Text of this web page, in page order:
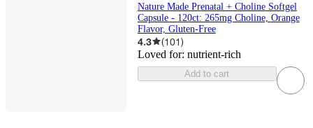
Nature Made Prenatal + Choline Softgel
Capsule - 120ct: 265mg Choline, Orange
Flavor, Gluten-Free
4.3 (101)
Loved for: nutrient-rich
Add to cart